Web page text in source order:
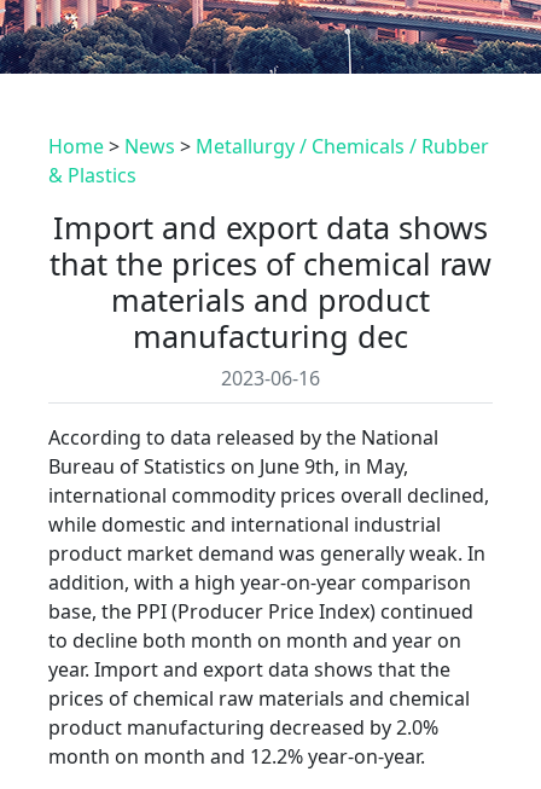
Home> News > Metallurgy / Chemicals / Rubber
& Plastics
Import and export data shows
that the prices of chemical raw
materials and product
manufacturing dec
2023-06-16
According to data released by the National
Bureau of Statistics on June 9th, in May,
international commodity prices overall declined,
while domestic and international industrial
product market demand was generally weak. In
addition, with a high year-on-year comparison
base, the PPI (Producer Price Index) continued
to decline both month on month and year on
year. Import and export data shows that the
prices of chemical raw materials and chemical
product manufacturing decreased by 2.0%
month on month and 12.2% year-on-year.